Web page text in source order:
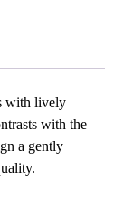
with lively
with the
a gently